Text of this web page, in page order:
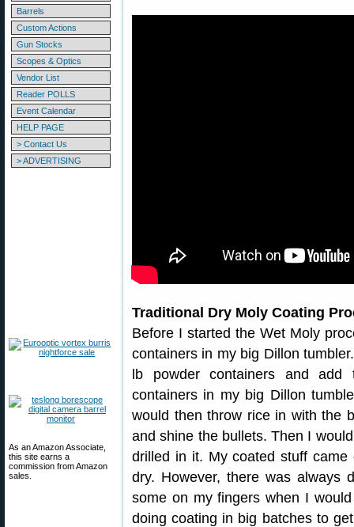
Barrels
Custom Actions
Gun Stocks
Scopes & Optics
Vendor List
Reader POLLS
Event Calendar
HELP PAGE
> Contact Us
> ADVERTISING
As an Amazon Associate,
this site earns a
commission from Amazon
sales.
Traditional Dry Moly Coating
Before I started the Wet Moly
containers in my big Dillon
lb powder containers and
containers in my big Dillon
would then throw rice in with the
and shine the bullets. Then I
drilled in it. My coated stuff
dry. However, there was always
some on my fingers when I
doing coating in big batches to